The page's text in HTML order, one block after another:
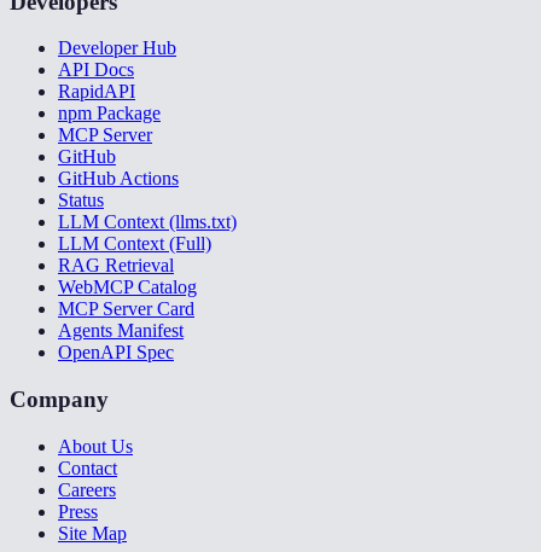
Developer Hub
API Docs
RapidAPI
npm Package
MCP Server
GitHub
GitHub Actions
Status
LLM Context (llms.txt)
LLM Context (Full)
RAG Retrieval
WebMCP Catalog
MCP Server Card
Agents Manifest
OpenAPI Spec
Company
About Us
Contact
Careers
Press
Site Map